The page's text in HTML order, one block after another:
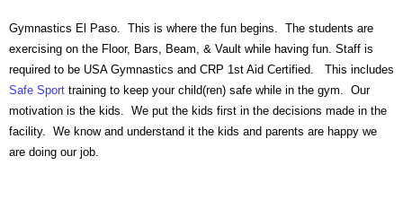
Gymnastics El Paso. This is where the fun begins. The students are
exercising on the Floor, Bars, Beam, & Vault while having fun. Staff is
required to be USA Gymnastics and CRP 1st Aid Certified. This includes
Safe Sport training to keep your child(ren) safe while in the gym. Our
motivation is the kids. We put the kids first in the decisions made in the
facility. We know and understand it the kids and parents are happy we
are doing our job.